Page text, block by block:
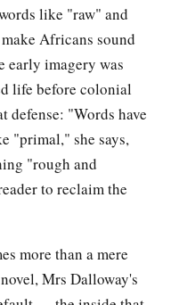
like "raw" and
Africans sound
early imagery was
life before colonial
defense: "Words have
"primal," she says,
"rough and
to reclaim the
more than a mere
Mrs Dalloway's